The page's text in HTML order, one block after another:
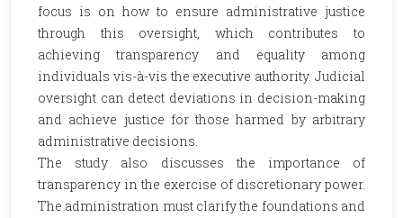
focus is on how to ensure administrative justice
through this oversight, which contributes to
achieving transparency and equality among
individuals vis-à-vis the executive authority. Judicial
oversight can detect deviations in decision-making
and achieve justice for those harmed by arbitrary
administrative decisions.
The study also discusses the importance of
transparency in the exercise of discretionary power.
The administration must clarify the foundations and